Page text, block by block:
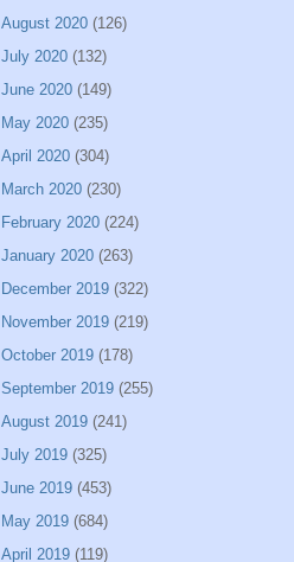
August 2020 (126)
July 2020 (132)
June 2020 (149)
May 2020 (235)
April 2020 (304)
March 2020 (230)
February 2020 (224)
January 2020 (263)
December 2019 (322)
November 2019 (219)
October 2019 (178)
September 2019 (255)
August 2019 (241)
July 2019 (325)
June 2019 (453)
May 2019 (684)
April 2019 (119)